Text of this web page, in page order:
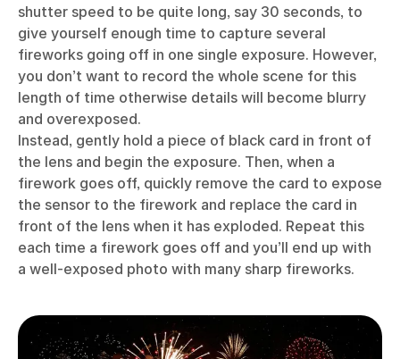
shutter speed to be quite long, say 30 seconds, to
give yourself enough time to capture several
fireworks going off in one single exposure. However,
you don’t want to record the whole scene for this
length of time otherwise details will become blurry
and overexposed.
Instead, gently hold a piece of black card in front of
the lens and begin the exposure. Then, when a
firework goes off, quickly remove the card to expose
the sensor to the firework and replace the card in
front of the lens when it has exploded. Repeat this
each time a firework goes off and you’ll end up with
a well-exposed photo with many sharp fireworks.